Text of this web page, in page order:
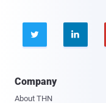
 
Company
About THN